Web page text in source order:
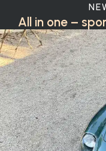
All in one –